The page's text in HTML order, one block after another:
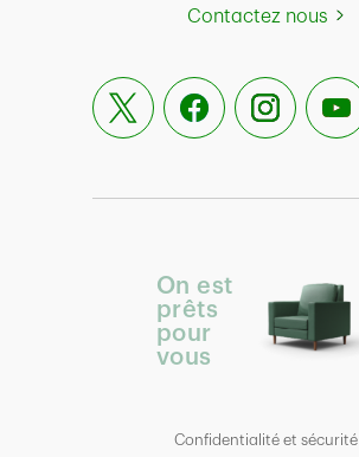
Contactez nous
On est
prêts
pour
vous
Confidentialité et sécurité